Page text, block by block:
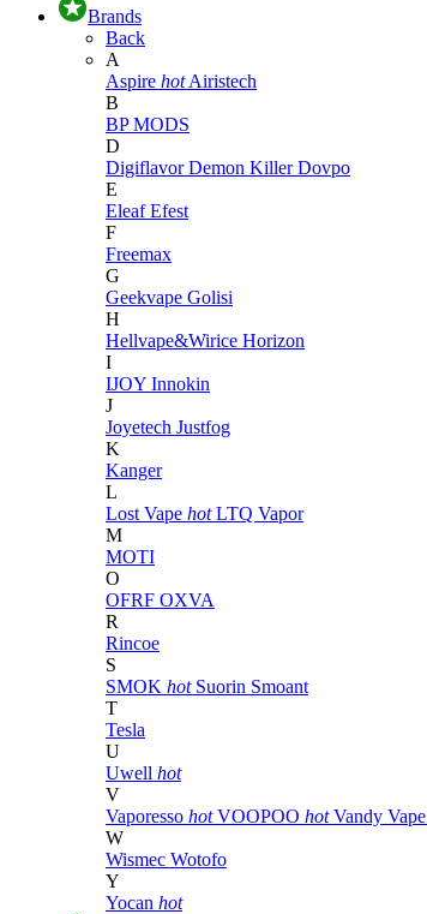
Brands
Back
A
Aspire hot Airistech
B
BP MODS
D
DigiflavorDemon KillerDovpo
E
EleafEfest
F
Freemax
G
Geekvape Golisi
H
Hellvape&Wirice Horizon
I
IJOY Innokin
J
Joyetech Justfog
K
Kanger
L
Lost Vape hot LTQ Vapor
M
MOTI
O
OFRF OXVA
R
Rincoe
S
SMOK hot Suorin Smoant
T
Tesla
U
Uwell hot
V
Vaporesso hot VOOPOO hot Vandy Vape
W
Wismec Wotofo
Y
Yocan hot